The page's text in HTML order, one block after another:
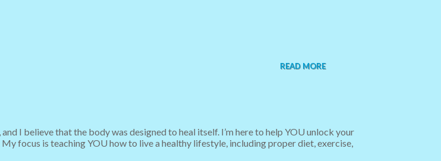
READ MORE
I believe that the body was designed to heal itself. I’m here to help YOU unlock your
focus is teaching YOU how to live a healthy lifestyle, including proper diet, exercise,